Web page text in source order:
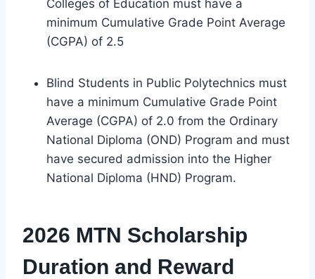
Colleges of Education must have a
minimum Cumulative Grade Point Average
(CGPA) of 2.5
Blind Students in Public Polytechnics must
have a minimum Cumulative Grade Point
Average (CGPA) of 2.0 from the Ordinary
National Diploma (OND) Program and must
have secured admission into the Higher
National Diploma (HND) Program.
2026 MTN Scholarship
Duration and Reward